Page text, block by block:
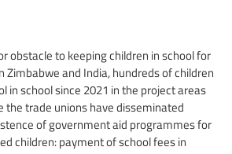
obstacle to keeping children in school for
Zimbabwe and India, hundreds of children
in school since 2021 in the project areas
the trade unions have disseminated
of government aid programmes for
children: payment of school fees in